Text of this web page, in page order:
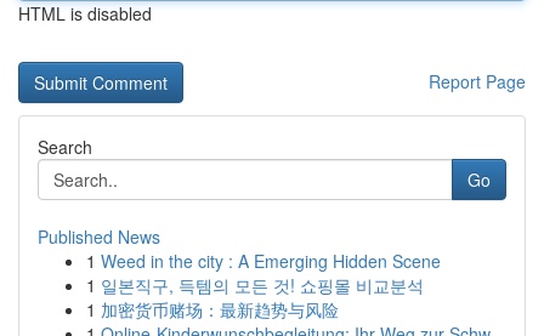
HTML is disabled
Report Page
Search
Go
Published News
1 Weed in the city : A Emerging Hidden Scene
1 일본직구, 득템의 모든 것! 쇼핑몰 비교분석
1 加密货币赌场：最新趋势与风险